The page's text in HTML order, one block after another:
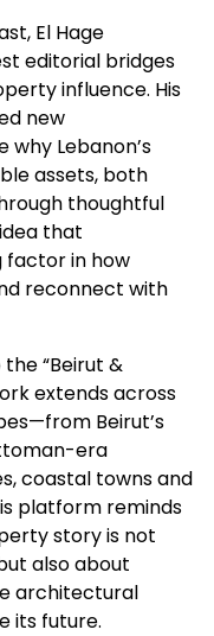
El Hage
editorial bridges
influence. His
new
Lebanon’s
assets, both
thoughtful
that
factor in how
reconnect with
“Beirut &
extends across
Beirut’s
era
coastal towns and
platform reminds
story is not
also about
architectural
its future.